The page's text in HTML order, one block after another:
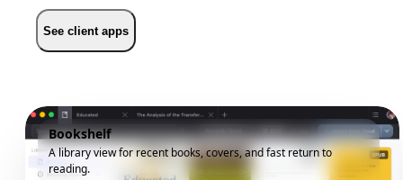
See client apps
Bookshelf
A library view for recent books, covers, and fast return to
reading.